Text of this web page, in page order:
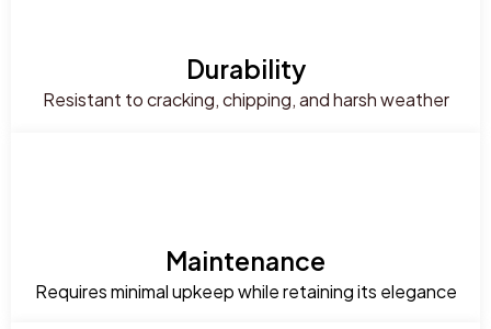
Durability
Resistant to cracking, chipping, and harsh weather
Maintenance
Requires minimal upkeep while retaining its elegance